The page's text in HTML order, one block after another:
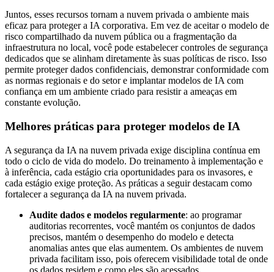
Juntos, esses recursos tornam a nuvem privada o ambiente mais
eficaz para proteger a IA corporativa. Em vez de aceitar o modelo de
risco compartilhado da nuvem pública ou a fragmentação da
infraestrutura no local, você pode estabelecer controles de segurança
dedicados que se alinham diretamente às suas políticas de risco. Isso
permite proteger dados confidenciais, demonstrar conformidade com
as normas regionais e do setor e implantar modelos de IA com
confiança em um ambiente criado para resistir a ameaças em
constante evolução.
Melhores práticas para proteger modelos de IA
A segurança da IA na nuvem privada exige disciplina contínua em
todo o ciclo de vida do modelo. Do treinamento à implementação e
à inferência, cada estágio cria oportunidades para os invasores, e
cada estágio exige proteção. As práticas a seguir destacam como
fortalecer a segurança da IA na nuvem privada.
Audite dados e modelos regularmente: ao programar
auditorias recorrentes, você mantém os conjuntos de dados
precisos, mantém o desempenho do modelo e detecta
anomalias antes que elas aumentem. Os ambientes de nuvem
privada facilitam isso, pois oferecem visibilidade total de onde
os dados residem e como eles são acessados.